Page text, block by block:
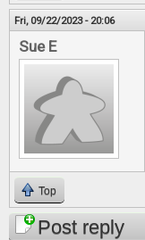
Fri, 09/22/2023 - 20:06
Sue E
Top
Post reply